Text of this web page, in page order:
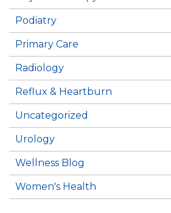
Podiatry
Primary Care
Radiology
Reflux & Heartburn
Uncategorized
Urology
Wellness Blog
Women's Health